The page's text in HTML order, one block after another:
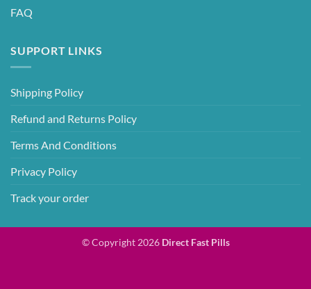
FAQ
SUPPORT LINKS
Shipping Policy
Refund and Returns Policy
Terms And Conditions
Privacy Policy
Track your order
© Copyright 2026 Direct Fast Pills